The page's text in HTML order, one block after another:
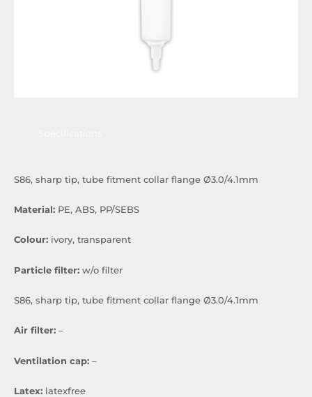
S86, sharp tip, tube fitment collar flange Ø3.0/4.1mm
Material: PE, ABS, PP/SEBS
Colour: ivory, transparent
Particle filter: w/o filter
S86, sharp tip, tube fitment collar flange Ø3.0/4.1mm
Air filter: –
Ventilation cap: –
Latex: latexfree